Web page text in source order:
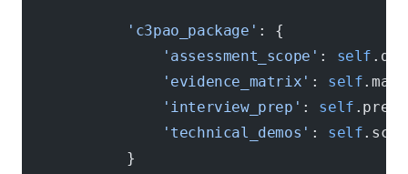
            'c3pao_package'
: {
                'assessment_scope'
: self
                'evidence_matrix'
: self
                'interview_prep'
: self
                'technical_demos'
: self
            }